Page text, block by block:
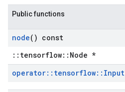
Public functions
node() const
::tensorflow::Node *
operator:: tensorflow:: Input